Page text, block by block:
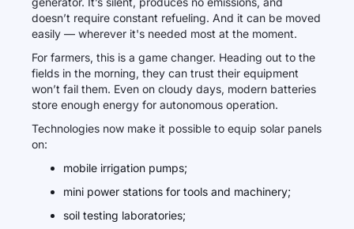
doesn’t require constant refueling. And it can be moved
easily — wherever it's needed most at the moment.
For farmers, this is a game changer. Heading out to the
fields in the morning, they can trust their equipment
won’t fail them. Even on cloudy days, modern batteries
store enough energy for autonomous operation.
Technologies now make it possible to equip solar panels
on:
mobile irrigation pumps;
mini power stations for tools and machinery;
soil testing laboratories;